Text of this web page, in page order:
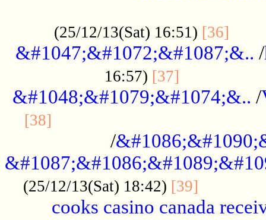
(25/12/13(Sat) 16:51) [36]
&#1047;&#1072;&#1087;&.. /
16:57) [37]
&#1048;&#1079;&#1074;&.. /
[38]
/
(25/12/13(Sat) 18:42) [39]
cooks casino canada